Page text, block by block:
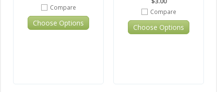
Compare
Choose Options
Compare
Choose Options